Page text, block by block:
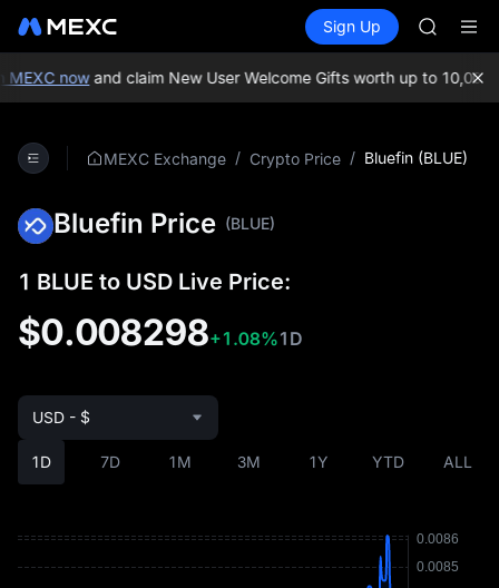
Spot Futures SPCX
Sign Up
SKYAI
SPCX
SKYAI
nowand claim New User Welcome Gifts worth up to 10,000
MEXC Exchange / Crypto Price / Bluefin (BLUE)
Bluefin Price (BLUE)
1 BLUE to USD Live Price:
$0.008298+1.08%1D
1D 7D 1M 3M 1Y YTD ALL
USD - $